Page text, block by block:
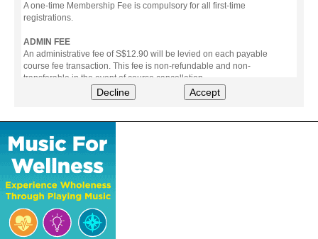
A one-time Membership Fee is compulsory for all first-time
registrations.
ADMIN FEE
An administrative fee of S$12.90 will be levied on each payable
course fee transaction. This fee is non-refundable and non-
transferable in the event of course cancellation.
The following modes of payment are accepted:
- Online Payment via Credit Card (VISA/MasterCard)
- PayNow
- GrabPay
- Over the Counter
Instalment plans are available for DBS/POSB/UOB Visa/Mastercard
holders.
Decline Accept